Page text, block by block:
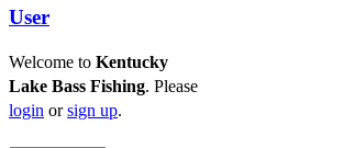
User
Welcome to Kentucky
Lake Bass Fishing. Please
login orsign up.